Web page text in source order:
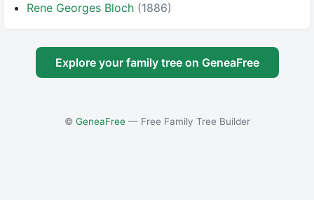
Rene Georges Bloch (1886)
Explore your family tree on GeneaFree
© GeneaFree— Free Family Tree Builder